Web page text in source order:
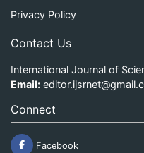
Privacy Policy
Contact Us
International Journal of
Email:
Connect
Facebook